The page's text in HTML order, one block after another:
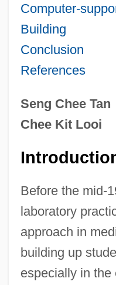
Computer-
Building
Conclusion
References
Seng Chee Tan
Chee Kit Looi
Before the mid-
laboratory
approach in
building up
especially in the